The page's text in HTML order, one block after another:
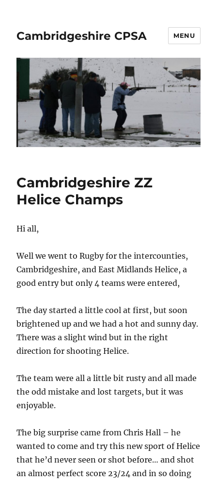
Cambridgeshire CPSA MENU
Cambridgeshire ZZ
Helice Champs
Hi all,
Well we went to Rugby for the intercounties,
Cambridgeshire, and East Midlands Helice, a
good entry but only 4 teams were entered,
The day started a little cool at first, but soon
brightened up and we had a hot and sunny day.
There was a slight wind but in the right
direction for shooting Helice.
The team were all a little bit rusty and all made
the odd mistake and lost targets, but it was
enjoyable.
The big surprise came from Chris Hall – he
wanted to come and try this new sport of Helice
that he’d never seen or shot before… and shot
an almost perfect score 23/24 and in so doing